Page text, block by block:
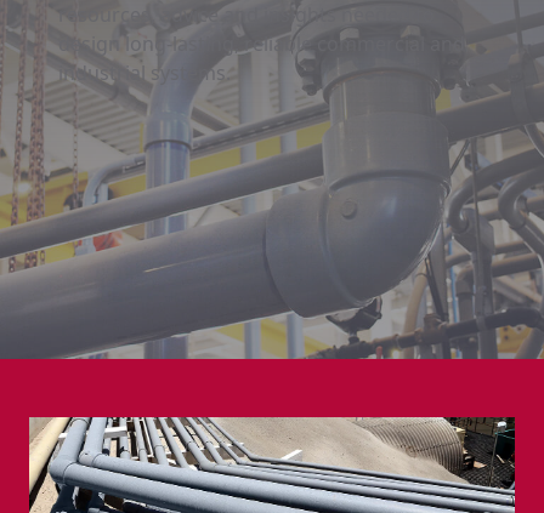
resources, advice and insights needed to
design long-lasting, reliable commercial and
industrial systems.